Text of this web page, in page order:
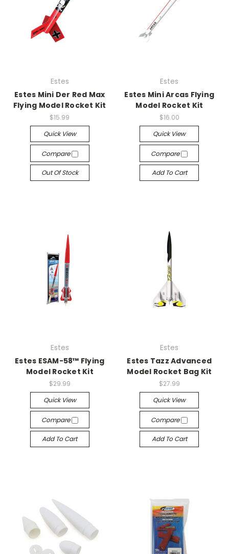
Estes
Estes Mini Der Red Max
Flying Model Rocket Kit
$15.99
Quick View
Compare
Out Of Stock
Estes
Estes Mini Arcas Flying
Model Rocket Kit
$16.00
Quick View
Compare
Add To Cart
Estes
Estes ESAM-58™ Flying
Model Rocket Kit
$29.99
Quick View
Compare
Add To Cart
Estes
Estes Tazz Advanced
Model Rocket Bag Kit
$27.99
Quick View
Compare
Add To Cart